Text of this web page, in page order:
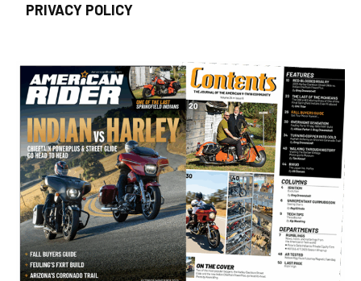
PRIVACY POLICY